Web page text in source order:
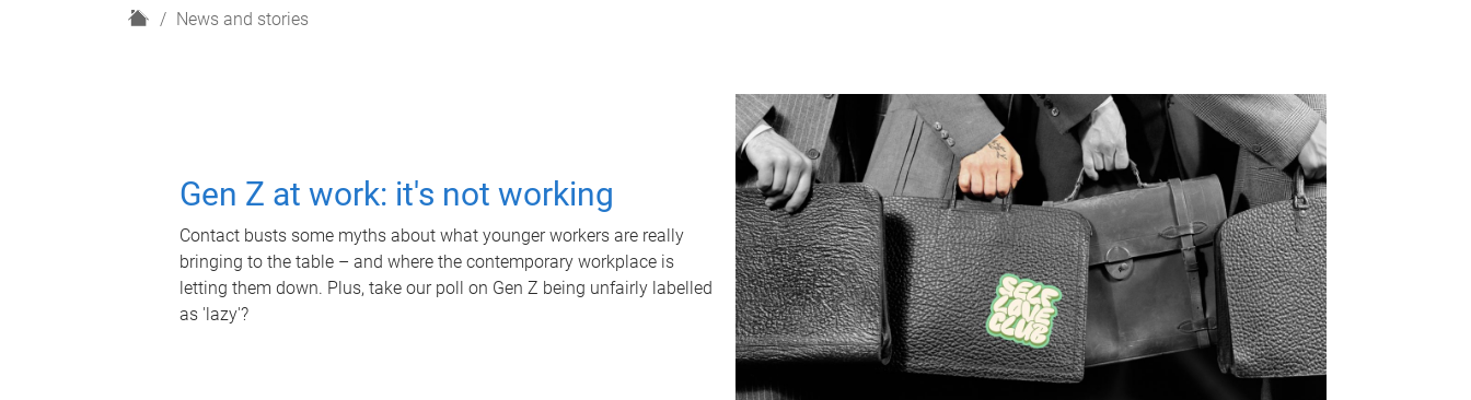
H
News and stories
Gen Z at work: it's not working
Contact busts some myths about what younger workers are really
bringing to the table – and where the contemporary workplace is
letting them down. Plus, take our poll on Gen Z being unfairly labelled
as 'lazy'?